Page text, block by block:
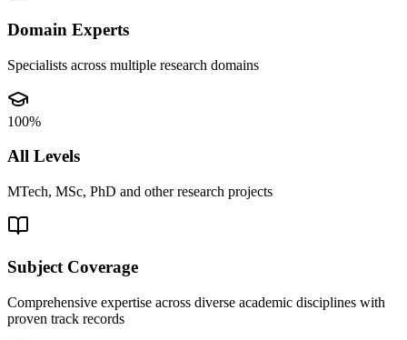
Domain Experts
Specialists across multiple research domains
100%
All Levels
MTech, MSc, PhD and other research projects
Subject Coverage
Comprehensive expertise across diverse academic disciplines with
proven track records